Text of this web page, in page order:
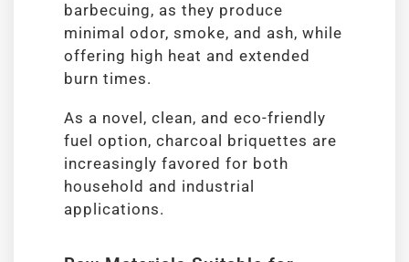
barbecuing, as they produce
minimal odor, smoke, and ash, while
offering high heat and extended
burn times.
As a novel, clean, and eco-friendly
fuel option, charcoal briquettes are
increasingly favored for both
household and industrial
applications.